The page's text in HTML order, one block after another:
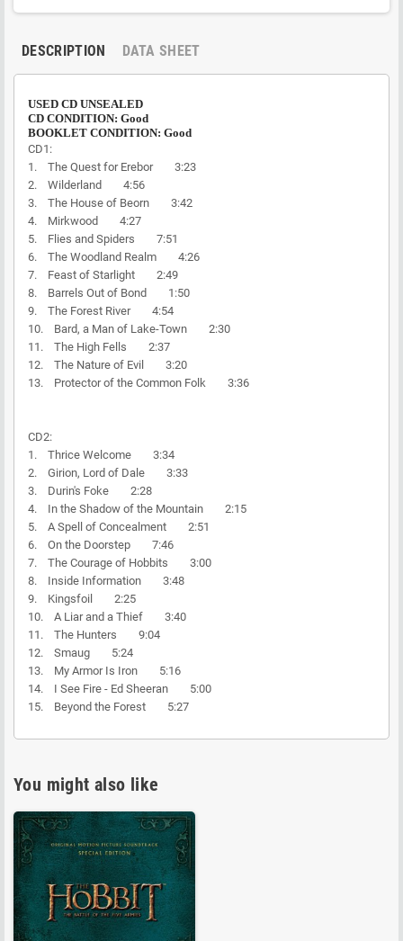
DESCRIPTION DATA SHEET
USED CD UNSEALED
CD CONDITION: Good
BOOKLET CONDITION: Good
CD1:
1. The Quest for Erebor 3:23
2. Wilderland 4:56
3. The House of Beorn 3:42
4. Mirkwood 4:27
5. Flies and Spiders 7:51
6. The Woodland Realm 4:26
7. Feast of Starlight 2:49
8. Barrels Out of Bond 1:50
9. The Forest River 4:54
10. Bard, a Man of Lake-Town 2:30
11. The High Fells 2:37
12. The Nature of Evil 3:20
13. Protector of the Common Folk 3:36
CD2:
1. Thrice Welcome 3:34
2. Girion, Lord of Dale 3:33
3. Durin's Foke 2:28
4. In the Shadow of the Mountain 2:15
5. A Spell of Concealment 2:51
6. On the Doorstep 7:46
7. The Courage of Hobbits 3:00
8. Inside Information 3:48
9. Kingsfoil 2:25
10. A Liar and a Thief 3:40
11. The Hunters 9:04
12. Smaug 5:24
13. My Armor Is Iron 5:16
14. I See Fire - Ed Sheeran 5:00
15. Beyond the Forest 5:27
You might also like